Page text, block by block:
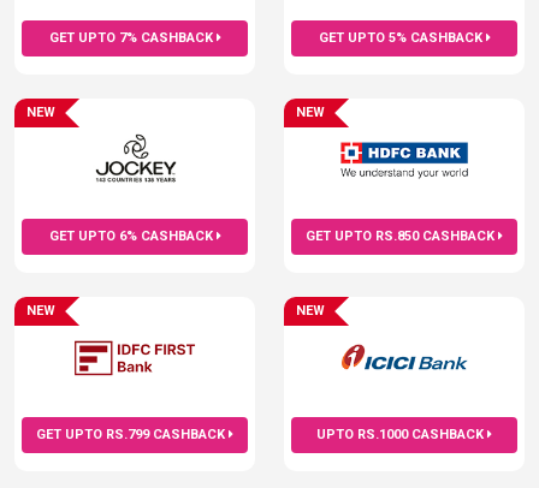
GET UPTO 7% CASHBACK GET UPTO 5% CASHBACK
GET UPTO 6% CASHBACK
NEW
GET UPTO RS.850 CASHBACK
NEW
GET UPTO RS.799 CASHBACK
NEW
UPTO RS.1000 CASHBACK
NEW